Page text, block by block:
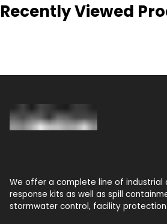
Recently Viewed
We offer a complete line of industrial
response kits as well as spill
stormwater control, facility